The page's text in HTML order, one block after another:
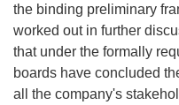
the binding preliminary
worked out in further
that under the formally
boards have concluded
all the company's